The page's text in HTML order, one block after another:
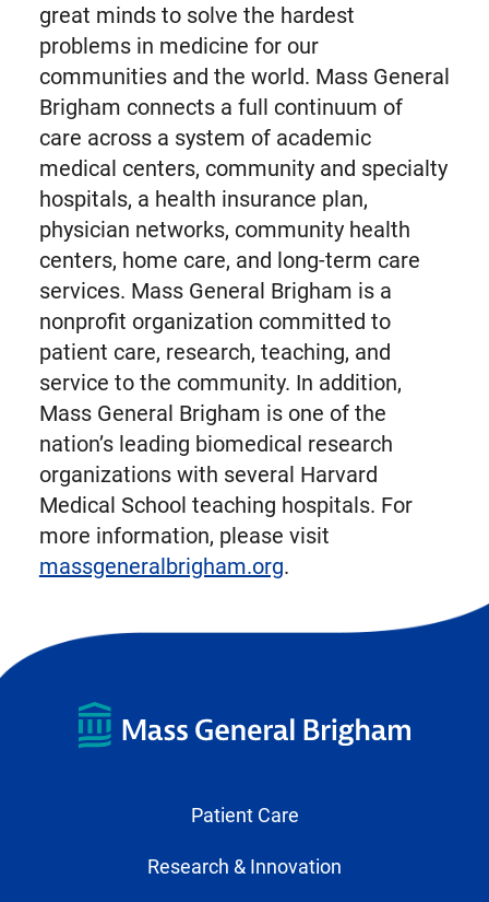
great minds to solve the hardest
problems in medicine for our
communities and the world. Mass General
Brigham connects a full continuum of
care across a system of academic
medical centers, community and specialty
hospitals, a health insurance plan,
physician networks, community health
centers, home care, and long-term care
services. Mass General Brigham is a
nonprofit organization committed to
patient care, research, teaching, and
service to the community. In addition,
Mass General Brigham is one of the
nation’s leading biomedical research
organizations with several Harvard
Medical School teaching hospitals. For
more information, please visit
massgeneralbrigham.org.
Patient Care
Research & Innovation